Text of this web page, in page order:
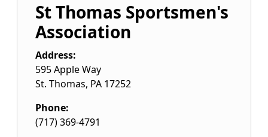
St Thomas Sportsmen's
Association
Address:
595 Apple Way
St. Thomas, PA 17252
Phone:
(717) 369-4791